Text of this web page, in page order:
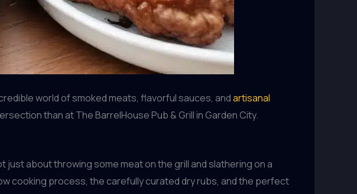
world of smoked meats, flavorful sauces, andartisanal
than at The BarrelHouse Pub & Grill in Garden City.
about throwing some meat on the grill and slathering on a
cooking process, the carefully curated dry rubs, and the perfect